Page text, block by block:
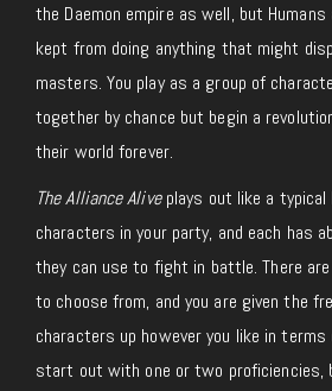
the Daemon empire as well, but
kept from doing anything that might
masters. You play as a group of
together by chance but begin a
their world forever.
The Alliance Aliveplays out like a typical
characters in your party, and each has
they can use to fight in battle. There
to choose from, and you are given the
characters up however you like in terms
start out with one or two